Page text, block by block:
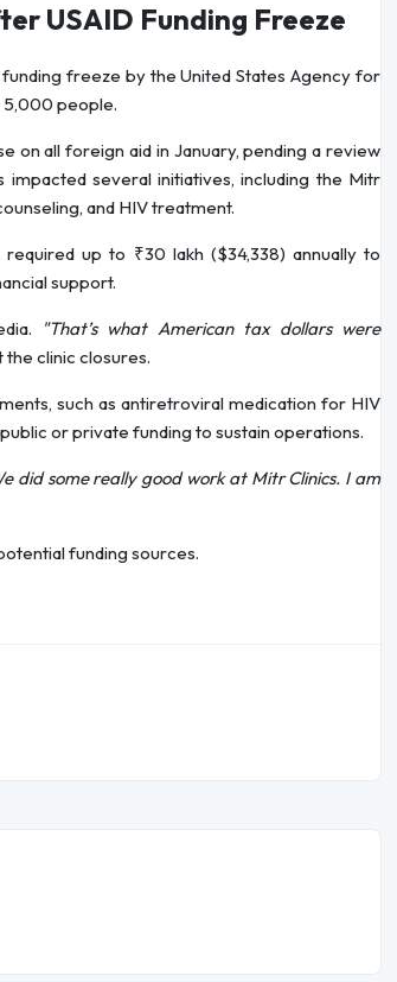
USAID Funding Freeze
freeze by the United States Agency for
5,000 people.
on all foreign aid in January, pending a review
several initiatives, including the Mitr
and HIV treatment.
up to ₹30 lakh ($34,338) annually to
support.
"That’s what American tax dollars were
clinic closures.
such as antiretroviral medication for HIV
or private funding to sustain operations.
did some really good work at Mitr Clinics. I am
funding sources.